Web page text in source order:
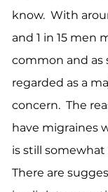
know. With
and 1 in 15 men
common and as
regarded as a
concern. The
have migraines
is still somewhat
There are